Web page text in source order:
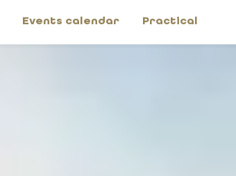
Events calendar Practical